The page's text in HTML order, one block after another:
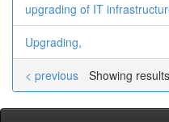
upgrading of IT
Upgrading,
Showing
< previous